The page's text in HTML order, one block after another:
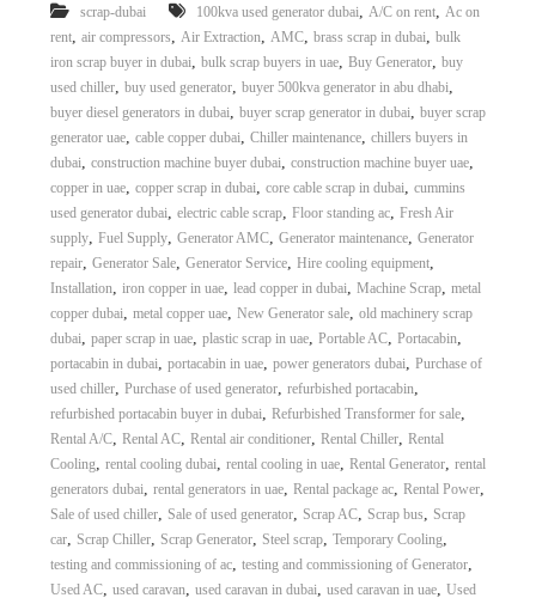
scrap-dubai 100kva used generator dubai, A/C on rent, Ac on
rent, air compressors, Air Extraction, AMC, brass scrap in dubai, bulk
iron scrap buyer in dubai, bulk scrap buyers in uae, Buy Generator, buy
used chiller, buy used generator, buyer 500kva generator in abu dhabi,
buyer diesel generators in dubai, buyer scrap generator in dubai, buyer scrap
generator uae, cable copper dubai, Chiller maintenance, chillers buyers in
dubai, construction machine buyer dubai, construction machine buyer uae,
copper in uae, copper scrap in dubai, core cable scrap in dubai, cummins
used generator dubai, electric cable scrap, Floor standing ac, Fresh Air
supply, Fuel Supply, Generator AMC, Generator maintenance, Generator
repair, Generator Sale, Generator Service, Hire cooling equipment,
Installation, iron copper in uae, lead copper in dubai, Machine Scrap, metal
copper dubai, metal copper uae, New Generator sale, old machinery scrap
dubai, paper scrap in uae, plastic scrap in uae, Portable AC, Portacabin,
portacabin in dubai, portacabin in uae, power generators dubai, Purchase of
used chiller, Purchase of used generator, refurbished portacabin,
refurbished portacabin buyer in dubai, Refurbished Transformer for sale,
Rental A/C, Rental AC, Rental air conditioner, Rental Chiller, Rental
Cooling, rental cooling dubai, rental cooling in uae, Rental Generator, rental
generators dubai, rental generators in uae, Rental package ac, Rental Power,
Sale of used chiller, Sale of used generator, Scrap AC, Scrap bus, Scrap
car, Scrap Chiller, Scrap Generator, Steel scrap, Temporary Cooling,
testing and commissioning of ac, testing and commissioning of Generator,
Used AC, used caravan, used caravan in dubai, used caravan in uae, Used